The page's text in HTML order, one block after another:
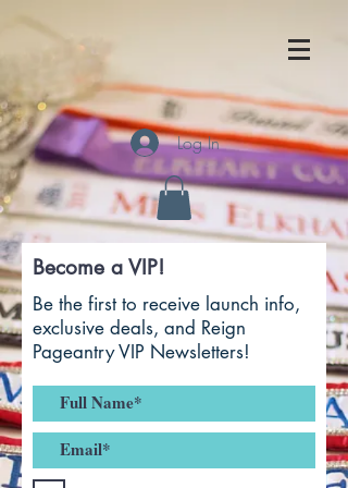
Log In
Become a VIP!
Be the first to receive launch info,
exclusive deals, and Reign
Pageantry VIP Newsletters!